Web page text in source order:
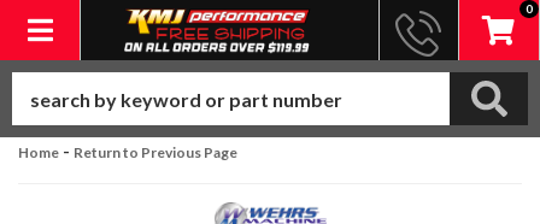
Toggle navigation
0
Home - Return to Previous Page